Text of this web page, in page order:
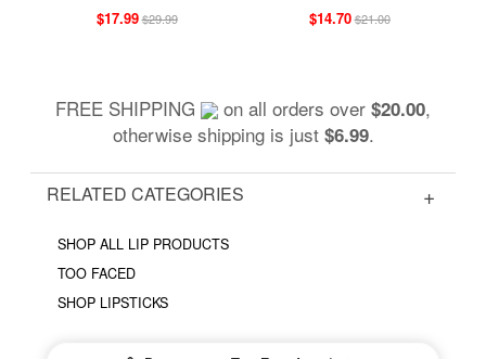
$17.99$29.99
$14.70$21.00
FREE SHIPPING on all orders over $20.00,
otherwise shipping is just $6.99.
RELATED CATEGORIES
SHOP ALL LIP PRODUCTS
TOO FACED
SHOP LIPSTICKS